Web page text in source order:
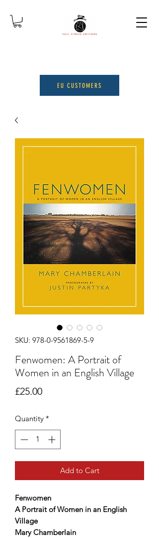
EU CUSTOMERS
SKU: 978-0-9561869-5-9
Fenwomen: A Portrait of
Women in an English Village
£25.00Price
Quantity *
Add to Cart
Fenwomen
A Portrait of Women in an English
Village
Mary Chamberlain